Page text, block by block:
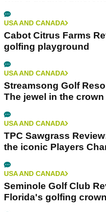
Related Articles
USA AND CANADA
The 10 Best Golf
USA AND CANADA
Streamsong Blue
with a distinct
USA AND CANADA
Cabot Citrus Farms
golfing playground
USA AND CANADA
Streamsong Golf